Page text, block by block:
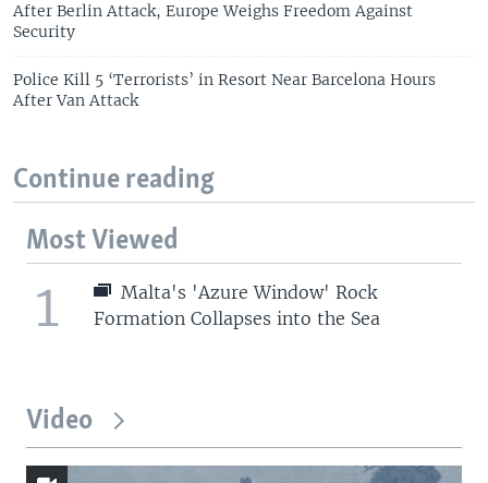
After Berlin Attack, Europe Weighs Freedom Against
Security
Police Kill 5 ‘Terrorists’ in Resort Near Barcelona Hours
After Van Attack
Continue reading
Most Viewed
1
Malta's 'Azure Window' Rock
Formation Collapses into the Sea
Video